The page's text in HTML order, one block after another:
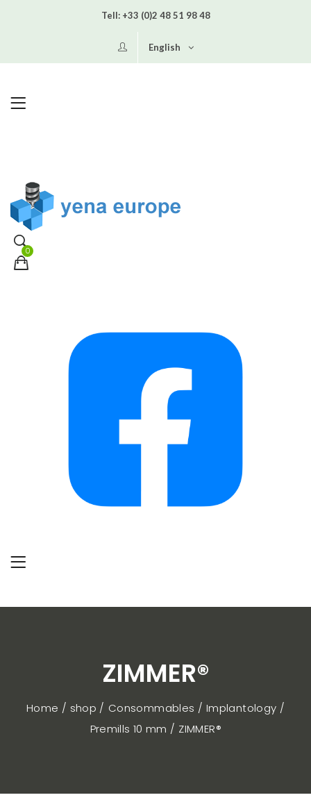
Tell: +33 (0)2 48 51 98 48
English
0
ZIMMER®
Home / shop Consommables
Implantology
Premills 10 mm
ZIMMER®